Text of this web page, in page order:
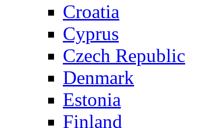
Croatia
Cyprus
Czech Republic
Denmark
Estonia
Finland